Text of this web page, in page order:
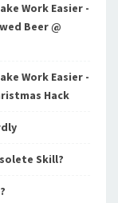
Work Easier -
Beer @
Work Easier -
Hack
Skill?